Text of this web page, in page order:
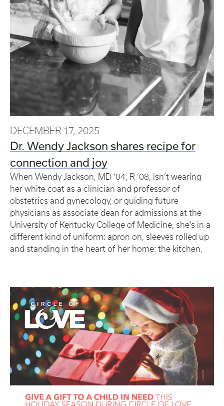
DECEMBER 17, 2025
Dr. Wendy Jackson shares recipe for
connection and joy
When Wendy Jackson, MD ‘04, R ‘08, isn’t wearing
her white coat as a clinician and professor of
obstetrics and gynecology, or guiding future
physicians as associate dean for admissions at the
University of Kentucky College of Medicine, she’s in a
different kind of uniform: apron on, sleeves rolled up
and standing in the heart of her home: the kitchen.